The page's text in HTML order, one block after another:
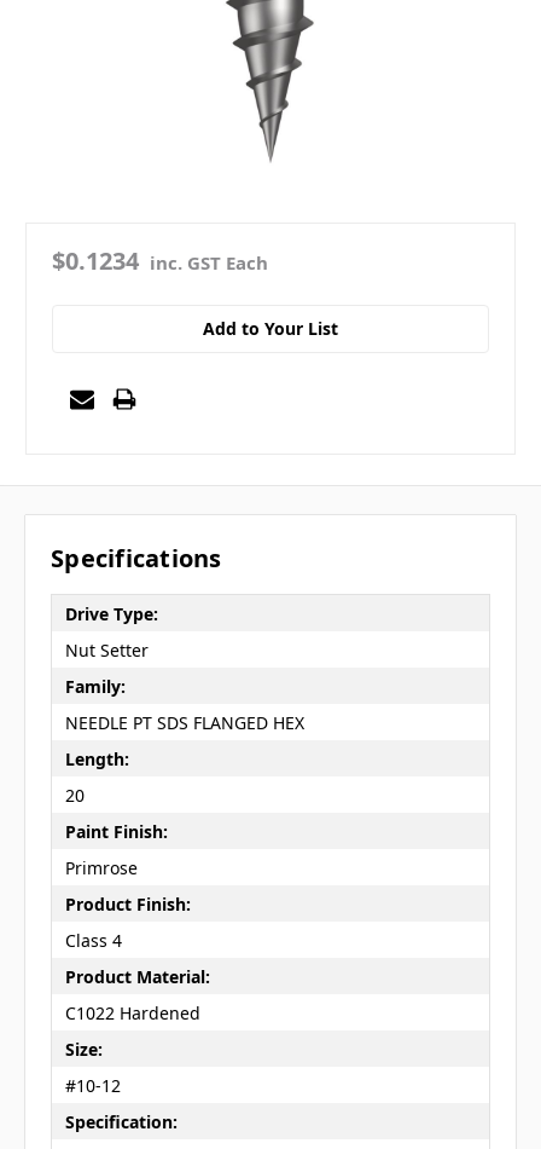
$0.1234 inc. GST Each
Add to Your List
Specifications
Drive Type:
Nut Setter
Family:
NEEDLE PT SDS FLANGED HEX
Length:
20
Paint Finish:
Primrose
Product Finish:
Class 4
Product Material:
C1022 Hardened
Size:
#10-12
Specification: